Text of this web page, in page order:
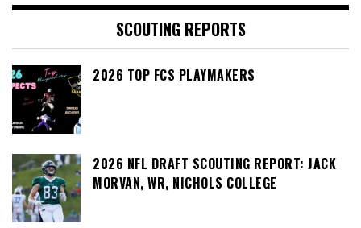
SCOUTING REPORTS
2026 TOP FCS PLAYMAKERS
2026 NFL DRAFT SCOUTING REPORT: JACK
MORVAN, WR, NICHOLS COLLEGE